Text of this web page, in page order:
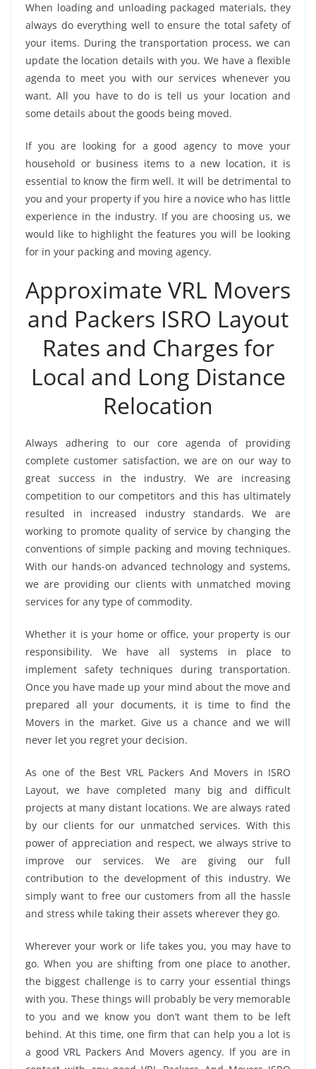
When loading and unloading packaged materials, they
always do everything well to ensure the total safety of
your items. During the transportation process, we can
update the location details with you. We have a flexible
agenda to meet you with our services whenever you
want. All you have to do is tell us your location and
some details about the goods being moved.
If you are looking for a good agency to move your
household or business items to a new location, it is
essential to know the firm well. It will be detrimental to
you and your property if you hire a novice who has little
experience in the industry. If you are choosing us, we
would like to highlight the features you will be looking
for in your packing and moving agency.
Approximate VRL Movers
and Packers ISRO Layout
Rates and Charges for
Local and Long Distance
Relocation
Always adhering to our core agenda of providing
complete customer satisfaction, we are on our way to
great success in the industry. We are increasing
competition to our competitors and this has ultimately
resulted in increased industry standards. We are
working to promote quality of service by changing the
conventions of simple packing and moving techniques.
With our hands-on advanced technology and systems,
we are providing our clients with unmatched moving
services for any type of commodity.
Whether it is your home or office, your property is our
responsibility. We have all systems in place to
implement safety techniques during transportation.
Once you have made up your mind about the move and
prepared all your documents, it is time to find the
Movers in the market. Give us a chance and we will
never let you regret your decision.
As one of the Best VRL Packers And Movers in ISRO
Layout, we have completed many big and difficult
projects at many distant locations. We are always rated
by our clients for our unmatched services. With this
power of appreciation and respect, we always strive to
improve our services. We are giving our full
contribution to the development of this industry. We
simply want to free our customers from all the hassle
and stress while taking their assets wherever they go.
Wherever your work or life takes you, you may have to
go. When you are shifting from one place to another,
the biggest challenge is to carry your essential things
with you. These things will probably be very memorable
to you and we know you don’t want them to be left
behind. At this time, one firm that can help you a lot is
a good VRL Packers And Movers agency. If you are in